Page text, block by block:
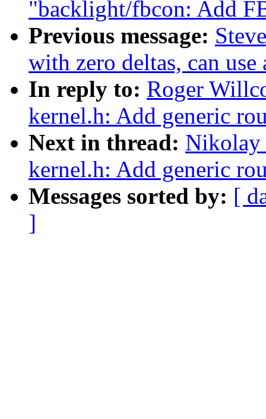
"backlight/fbcon: Add
Previous message:
with zero deltas, can
In reply to: Roger
kernel.h: Add generic
Next in thread: Nikolay
kernel.h: Add generic
Messages sorted by: [
]